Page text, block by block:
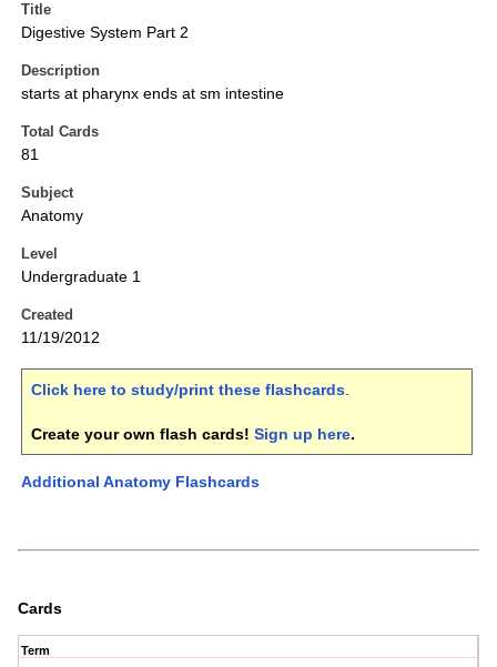
Title
Digestive System Part 2
Description
starts at pharynx ends at sm intestine
Total Cards
81
Subject
Anatomy
Level
Undergraduate 1
Created
11/19/2012
Click here to study/print these flashcards.
Create your own flash cards! Sign up here.
Additional Anatomy Flashcards
Cards
Term